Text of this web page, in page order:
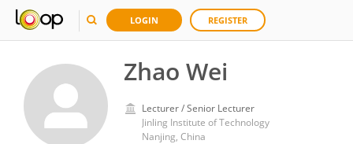
LOGIN REGISTER
Zhao Wei
Lecturer / Senior Lecturer
Jinling Institute of Technology
Nanjing, China